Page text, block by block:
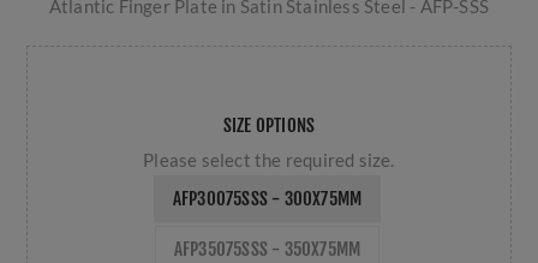
Atlantic Finger Plate in Satin Stainless Steel - AFP-SSS
SIZE OPTIONS
Please select the required size.
AFP30075SSS - 300X75MM
AFP35075SSS - 350X75MM